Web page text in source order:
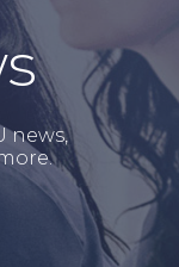
news,